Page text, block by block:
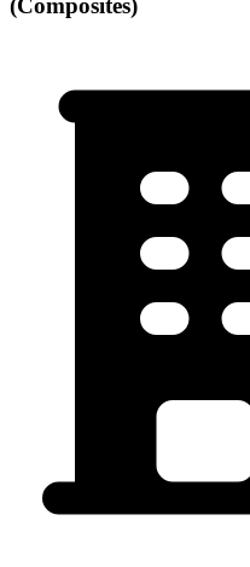
(Composites)